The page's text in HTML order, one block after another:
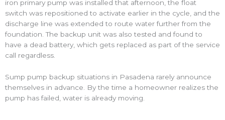
iron primary pump was installed that afternoon, the float
switch was repositioned to activate earlier in the cycle, and the
discharge line was extended to route water further from the
foundation. The backup unit was also tested and found to
have a dead battery, which gets replaced as part of the service
call regardless.
Sump pump backup situations in Pasadena rarely announce
themselves in advance. By the time a homeowner realizes the
pump has failed, water is already moving.